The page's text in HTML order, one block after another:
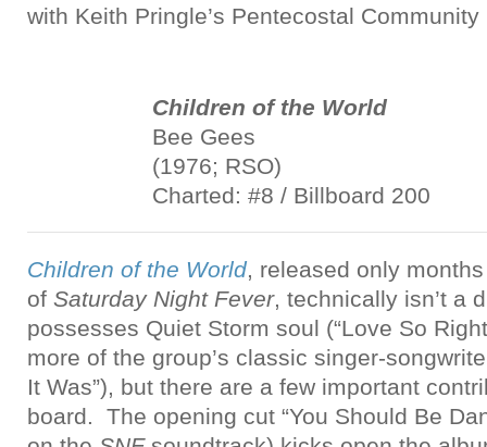
with Keith Pringle’s Pentecostal Community
Children of the World
Bee Gees
(1976; RSO)
Charted: #8 / Billboard 200
Children of the World, released only
of Saturday Night Fever, technically isn’t a
possesses Quiet Storm soul (“Love So
more of the group’s classic singer-
It Was”), but there are a few important
board. The opening cut “You Should Be